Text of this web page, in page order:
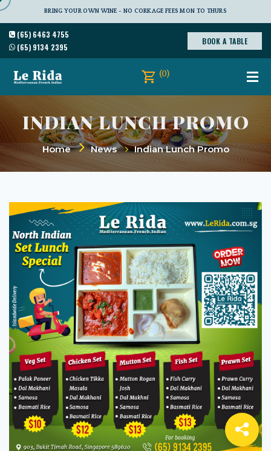
BRING YOUR OWN WINE - NO CORKAGE FEES MON TO THURS
(65) 6463 4755
(65) 9134 2395
BOOK A TABLE
(0)
INDIAN LUNCH PROMO
Home News Indian Lunch Promo